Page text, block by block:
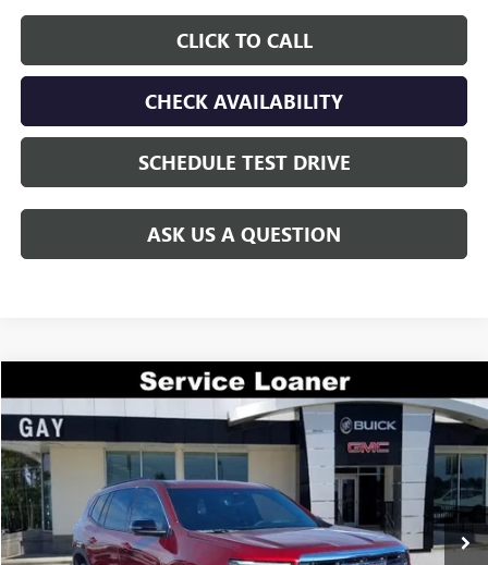
CLICK TO CALL
CHECK AVAILABILITY
SCHEDULE TEST DRIVE
ASK US A QUESTION
NEW2026GMC ACADIAELEVATION
Price Drop
VIN:1GKENKKS6TJ197339Stock:047944Model: TLD56
Courtesy Transportation Unit Ext. Int.
$7,200
SAVINGS
$44,200
GAY FAMILY PRICE
Less
Compare Vehicle